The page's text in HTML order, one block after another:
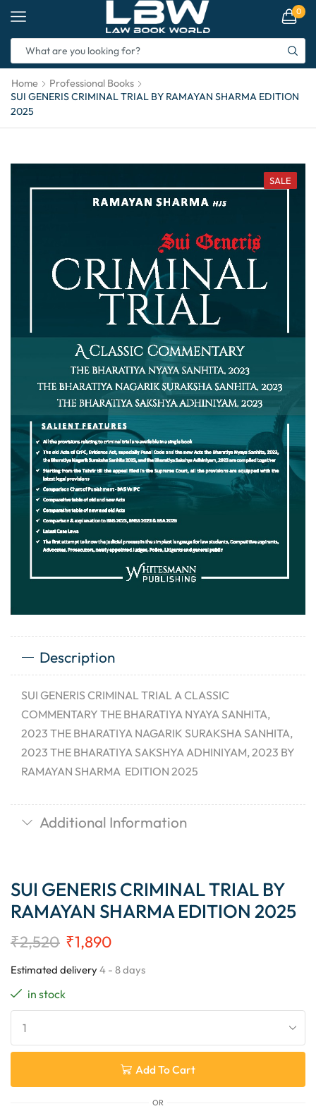
0
Home
Professional Books
SUI GENERIS CRIMINAL TRIAL BY RAMAYAN SHARMA EDITION
2025
SALE
Description
SUI GENERIS CRIMINAL TRIAL A CLASSIC
COMMENTARY THE BHARATIYA NYAYA SANHITA,
2023 THE BHARATIYA NAGARIK SURAKSHA SANHITA,
2023 THE BHARATIYA SAKSHYA ADHINIYAM, 2023 BY
RAMAYAN SHARMA EDITION 2025
Additional Information
SUI GENERIS CRIMINAL TRIAL BY
RAMAYAN SHARMA EDITION 2025
₹2,520 ₹1,890
Estimated delivery4 - 8 days
in stock
Add To Cart
OR